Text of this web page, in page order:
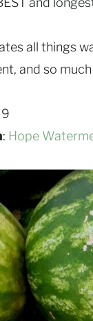
all things
and so
: Hope